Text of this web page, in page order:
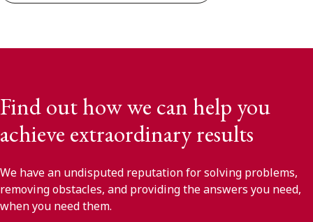
Find out how we can help you
achieve extraordinary results
We have an undisputed reputation for solving problems,
removing obstacles, and providing the answers you need,
when you need them.